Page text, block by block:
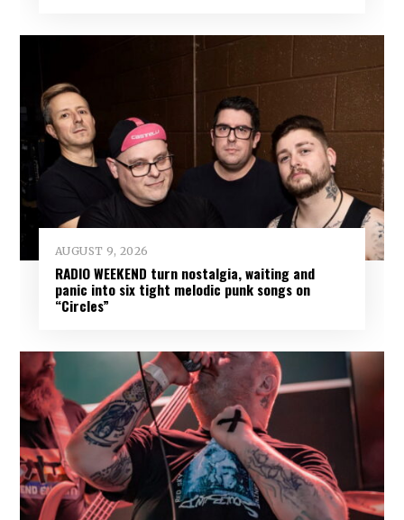
AUGUST 9, 2026
RADIO WEEKEND turn nostalgia, waiting and
panic into six tight melodic punk songs on
“Circles”